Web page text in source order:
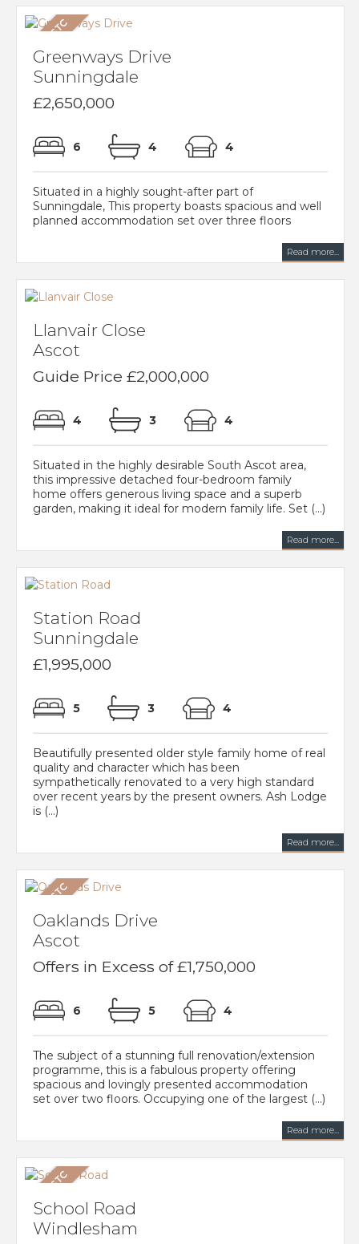
Greenways Drive
Sunningdale
£2,650,000
6 4 4
Situated in a highly sought-after part of
Sunningdale, This property boasts spacious and well
planned accommodation set over three floors
Read more...
Llanvair Close
Ascot
Guide Price £2,000,000
4 3 4
Situated in the highly desirable South Ascot area,
this impressive detached four-bedroom family
home offers generous living space and a superb
garden, making it ideal for modern family life. Set (...)
Read more...
Station Road
Sunningdale
£1,995,000
5 3 4
Beautifully presented older style family home of real
quality and character which has been
sympathetically renovated to a very high standard
over recent years by the present owners. Ash Lodge
is (...)
Read more...
Oaklands Drive
Ascot
Offers in Excess of £1,750,000
6 5 4
The subject of a stunning full renovation/extension
programme, this is a fabulous property offering
spacious and lovingly presented accommodation
set over two floors. Occupying one of the largest (...)
Read more...
School Road
Windlesham